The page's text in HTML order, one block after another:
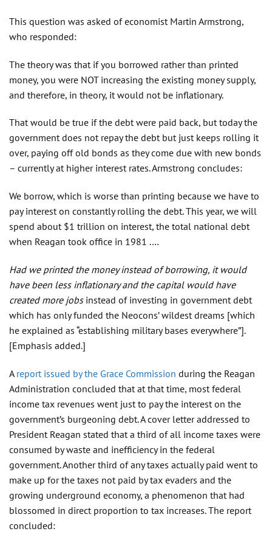
This question was asked of economist Martin Armstrong,
who responded:
The theory was that if you borrowed rather than printed
money, you were NOT increasing the existing money supply,
and therefore, in theory, it would not be inflationary.
That would be true if the debt were paid back, but today the
government does not repay the debt but just keeps rolling it
over, paying off old bonds as they come due with new bonds
– currently at higher interest rates. Armstrong concludes:
We borrow, which is worse than printing because we have to
pay interest on constantly rolling the debt. This year, we will
spend about $1 trillion on interest, the total national debt
when Reagan took office in 1981 .…
Had we printed the money instead of borrowing, it would
have been less inflationary and the capital would have
created more jobsinstead of investing in government debt
which has only funded the Neocons’ wildest dreams [which
he explained as “establishing military bases everywhere”].
[Emphasis added.]
A report issued by the Grace Commission during the Reagan
Administration concluded that at that time, most federal
income tax revenues went just to pay the interest on the
government’s burgeoning debt. A cover letter addressed to
President Reagan stated that a third of all income taxes were
consumed by waste and inefficiency in the federal
government. Another third of any taxes actually paid went to
make up for the taxes not paid by tax evaders and the
growing underground economy, a phenomenon that had
blossomed in direct proportion to tax increases. The report
concluded: